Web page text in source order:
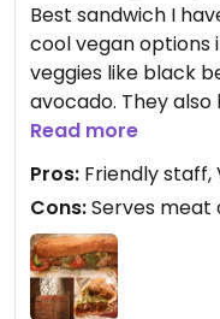
Best sandwich I
cool vegan options
veggies like black
avocado. They
When you walk in,
the options of
hard for anyone to
very friendly! Only
getting a four star
they serve meat
Read more
Pros: Friendly
Cons:Serves meat